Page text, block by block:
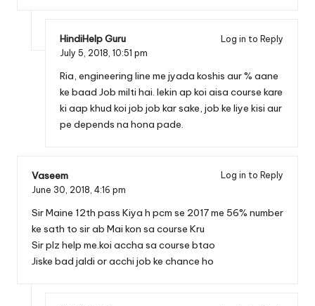
HindiHelp Guru
Log in to Reply
July 5, 2018, 10:51 pm
Ria, engineering line me jyada koshis aur % aane
ke baad Job milti hai. lekin ap koi aisa course kare
ki aap khud koi job job kar sake, job ke liye kisi aur
pe depends na hona pade.
Vaseem
Log in to Reply
June 30, 2018, 4:16 pm
Sir Maine 12th pass Kiya h pcm se 2017 me 56% number
ke sath to sir ab Mai kon sa course Kru
Sir plz help me.koi accha sa course btao
Jiske bad jaldi or acchi job ke chance ho